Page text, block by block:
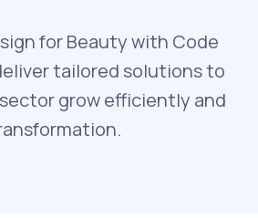
for Beauty with Code
tailored solutions to
grow efficiently and